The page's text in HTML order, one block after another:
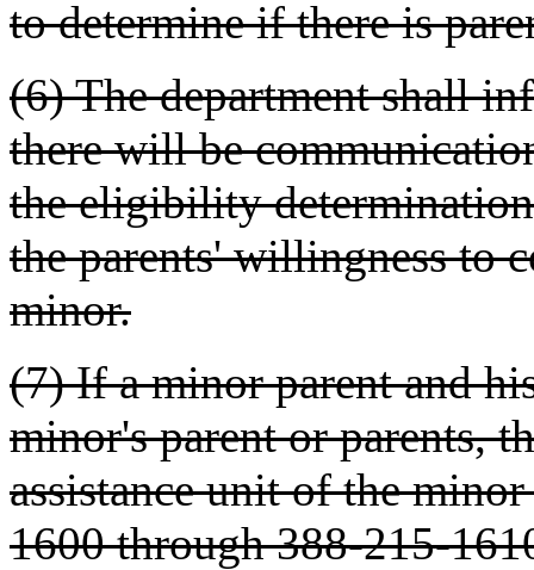
to determine if there is
(6) The department shall
there will be
the eligibility
the parents' willingness to
minor.
(7) If a minor parent and
minor's parent or parents,
assistance unit of the
1600 through 388-215-